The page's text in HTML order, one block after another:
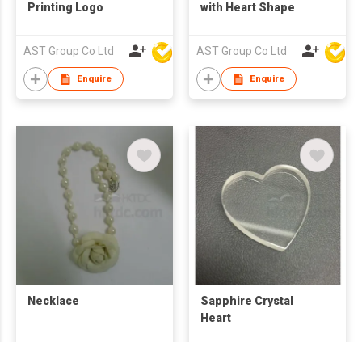
Printing Logo
AST Group Co Ltd
Enquire
with Heart Shape
AST Group Co Ltd
Enquire
Necklace
Sapphire Crystal
Heart